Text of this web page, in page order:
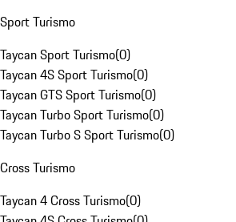
Sport Turismo
Taycan Sport Turismo(0)
Taycan 4S Sport Turismo(0)
Taycan GTS Sport Turismo(0)
Taycan Turbo Sport Turismo(0)
Taycan Turbo S Sport Turismo(0)
Cross Turismo
Taycan 4 Cross Turismo(0)